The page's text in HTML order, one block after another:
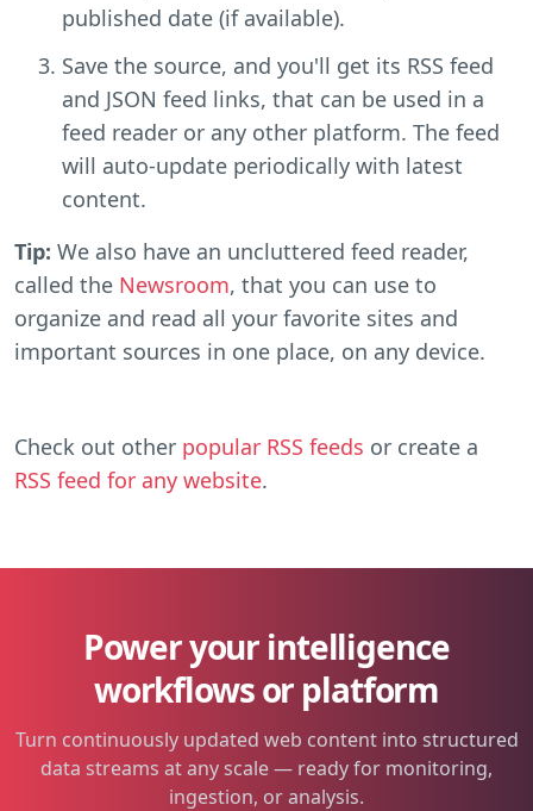
published date (if available).
Save the source, and you'll get its RSS feed
and JSON feed links, that can be used in a
feed reader or any other platform. The feed
will auto-update periodically with latest
content.
Tip: We also have an uncluttered feed reader,
called the Newsroom, that you can use to
organize and read all your favorite sites and
important sources in one place, on any device.
Check out other popular RSS feeds or create a
RSS feed for any website.
Power your intelligence
workflows or platform
Turn continuously updated web content into structured
data streams at any scale — ready for monitoring,
ingestion, or analysis.